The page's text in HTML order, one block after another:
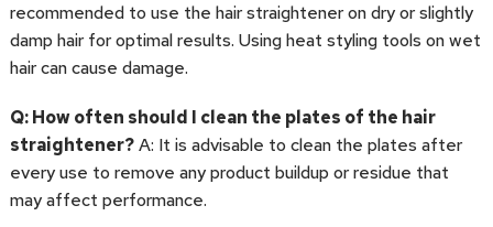
recommended to use the hair straightener on dry or slightly
damp hair for optimal results. Using heat styling tools on wet
hair can cause damage.
Q: How often should I clean the plates of the hair
straightener?A: It is advisable to clean the plates after
every use to remove any product buildup or residue that
may affect performance.